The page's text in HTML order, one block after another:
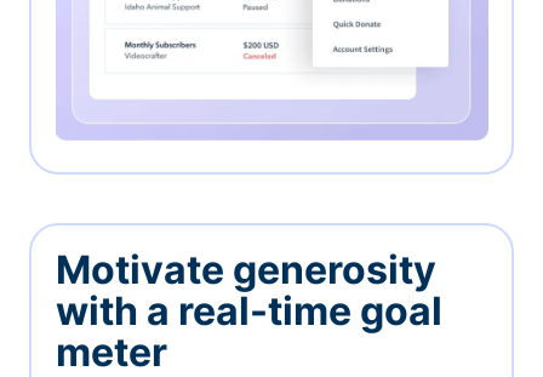
Motivate generosity
with a real-time goal
meter